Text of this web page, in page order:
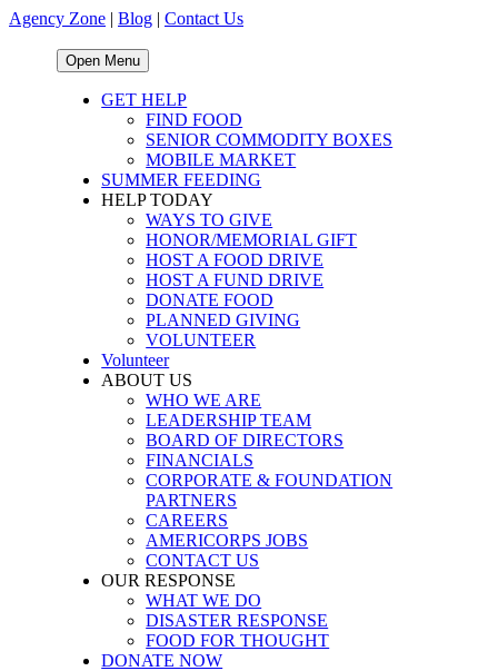
Agency Zone | Blog | Contact Us
Open Menu
GET HELP
FIND FOOD
SENIOR COMMODITY BOXES
MOBILE MARKET
SUMMER FEEDING
HELP TODAY
WAYS TO GIVE
HONOR/MEMORIAL GIFT
HOST A FOOD DRIVE
HOST A FUND DRIVE
DONATE FOOD
PLANNED GIVING
VOLUNTEER
Volunteer
ABOUT US
WHO WE ARE
LEADERSHIP TEAM
BOARD OF DIRECTORS
FINANCIALS
CORPORATE & FOUNDATION
PARTNERS
CAREERS
AMERICORPS JOBS
CONTACT US
OUR RESPONSE
WHAT WE DO
DISASTER RESPONSE
FOOD FOR THOUGHT
DONATE NOW